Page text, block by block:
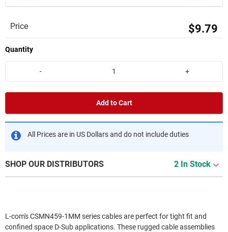
Price $9.79
Quantity
- +
Add to Cart
All Prices are in US Dollars and do not include duties
SHOP OUR DISTRIBUTORS 2 In Stock
L-com's CSMN459-1MM series cables are perfect for tight fit and
confined space D-Sub applications. These rugged cable assemblies